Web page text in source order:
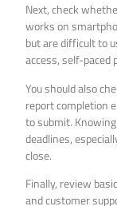
Next, check
works on
but are difficult to
access, self-paced
You should also
report completion
to submit.
deadlines,
close.
Finally, review
and customer